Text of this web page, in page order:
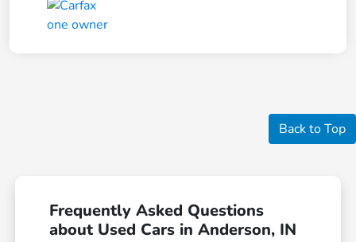
Back to Top
Frequently Asked Questions
about Used Cars in Anderson, IN